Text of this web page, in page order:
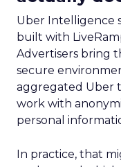
Uber Intelligence
built with
Advertisers bring
secure
aggregated Uber
work with
personal
In practice, that